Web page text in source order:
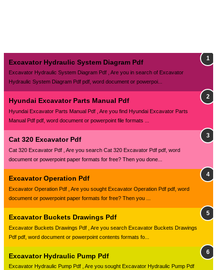
Excavator Hydraulic System Diagram Pdf
Excavator Hydraulic System Diagram Pdf , Are you in search of Excavator
Hydraulic System Diagram Pdf pdf, word document or powerpoi...
Hyundai Excavator Parts Manual Pdf
Hyundai Excavator Parts Manual Pdf , Are you find Hyundai Excavator Parts
Manual Pdf pdf, word document or powerpoint file formats ...
Cat 320 Excavator Pdf
Cat 320 Excavator Pdf , Are you search Cat 320 Excavator Pdf pdf, word
document or powerpoint paper formats for free? Then you done...
Excavator Operation Pdf
Excavator Operation Pdf , Are you sought Excavator Operation Pdf pdf, word
document or powerpoint paper formats for free? Then you ...
Excavator Buckets Drawings Pdf
Excavator Buckets Drawings Pdf , Are you search Excavator Buckets Drawings
Pdf pdf, word document or powerpoint contents formats fo...
Excavator Hydraulic Pump Pdf
Excavator Hydraulic Pump Pdf , Are you sought Excavator Hydraulic Pump Pdf